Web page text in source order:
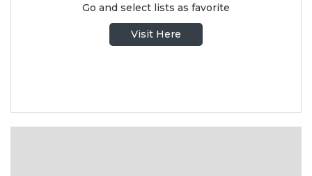
Go and select lists as favorite
Visit Here